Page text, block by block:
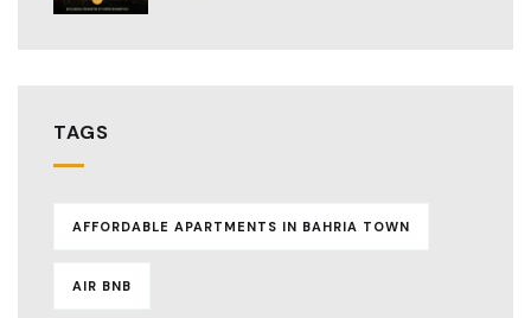
TAGS
AFFORDABLE APARTMENTS IN BAHRIA TOWN
AIR BNB